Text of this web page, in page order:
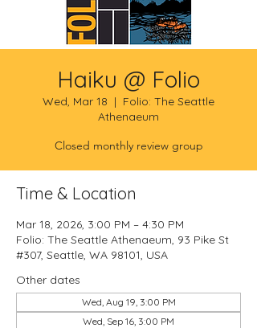
Haiku @ Folio
Wed, Mar 18
  |
Folio: The Seattle
Athenaeum
Closed monthly review group
Time & Location
Mar 18, 2026, 3:00 PM – 4:30 PM
Folio: The Seattle Athenaeum, 93 Pike St
#307, Seattle, WA 98101, USA
Other dates
Wed, Aug 19, 3:00 PM
Wed, Sep 16, 3:00 PM